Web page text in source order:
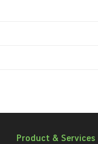
Product & Services